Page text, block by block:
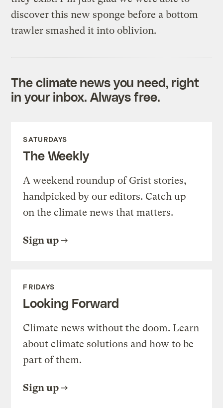
discover this new sponge before a bottom
trawler smashed it into oblivion.
The climate news you need, right
in your inbox. Always free.
SATURDAYS
The Weekly
A weekend roundup of Grist stories,
handpicked by our editors. Catch up
on the climate news that matters.
Sign up
FRIDAYS
Looking Forward
Climate news without the doom. Learn
about climate solutions and how to be
part of them.
Sign up